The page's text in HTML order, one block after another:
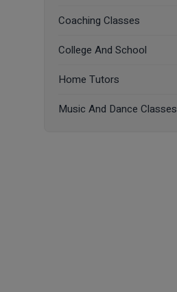
Coaching Classes
College And School
Home Tutors
Music And Dance Classes